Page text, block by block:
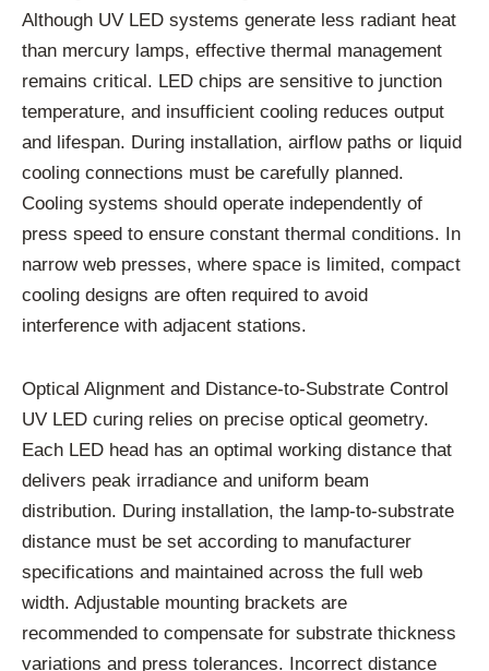
Although UV LED systems generate less radiant heat
than mercury lamps, effective thermal management
remains critical. LED chips are sensitive to junction
temperature, and insufficient cooling reduces output
and lifespan. During installation, airflow paths or liquid
cooling connections must be carefully planned.
Cooling systems should operate independently of
press speed to ensure constant thermal conditions. In
narrow web presses, where space is limited, compact
cooling designs are often required to avoid
interference with adjacent stations.
Optical Alignment and Distance-to-Substrate Control
UV LED curing relies on precise optical geometry.
Each LED head has an optimal working distance that
delivers peak irradiance and uniform beam
distribution. During installation, the lamp-to-substrate
distance must be set according to manufacturer
specifications and maintained across the full web
width. Adjustable mounting brackets are
recommended to compensate for substrate thickness
variations and press tolerances. Incorrect distance